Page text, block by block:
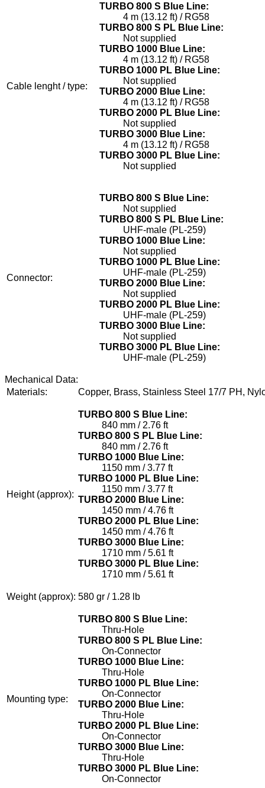
Cable lenght / type:
TURBO 800 S Blue Line:
4 m (13.12 ft) / RG58
TURBO 800 S PL Blue Line:
Not supplied
TURBO 1000 Blue Line:
4 m (13.12 ft) / RG58
TURBO 1000 PL Blue Line:
Not supplied
TURBO 2000 Blue Line:
4 m (13.12 ft) / RG58
TURBO 2000 PL Blue Line:
Not supplied
TURBO 3000 Blue Line:
4 m (13.12 ft) / RG58
TURBO 3000 PL Blue Line:
Not supplied
Connector:
TURBO 800 S Blue Line:
Not supplied
TURBO 800 S PL Blue Line:
UHF-male (PL-259)
TURBO 1000 Blue Line:
Not supplied
TURBO 1000 PL Blue Line:
UHF-male (PL-259)
TURBO 2000 Blue Line:
Not supplied
TURBO 2000 PL Blue Line:
UHF-male (PL-259)
TURBO 3000 Blue Line:
Not supplied
TURBO 3000 PL Blue Line:
UHF-male (PL-259)
Mechanical Data:
Materials:
Copper, Brass, Stainless Steel 17/7 PH,
Height (approx):
TURBO 800 S Blue Line:
840 mm / 2.76 ft
TURBO 800 S PL Blue Line:
840 mm / 2.76 ft
TURBO 1000 Blue Line:
1150 mm / 3.77 ft
TURBO 1000 PL Blue Line:
1150 mm / 3.77 ft
TURBO 2000 Blue Line:
1450 mm / 4.76 ft
TURBO 2000 PL Blue Line:
1450 mm / 4.76 ft
TURBO 3000 Blue Line:
1710 mm / 5.61 ft
TURBO 3000 PL Blue Line:
1710 mm / 5.61 ft
Weight (approx): 580 gr / 1.28 lb
Mounting type:
TURBO 800 S Blue Line:
Thru-Hole
TURBO 800 S PL Blue Line:
On-Connector
TURBO 1000 Blue Line:
Thru-Hole
TURBO 1000 PL Blue Line:
On-Connector
TURBO 2000 Blue Line:
Thru-Hole
TURBO 2000 PL Blue Line:
On-Connector
TURBO 3000 Blue Line:
Thru-Hole
TURBO 3000 PL Blue Line:
On-Connector